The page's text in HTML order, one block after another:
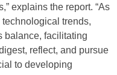
explains the report. “As
trends,
balance, facilitating
reflect, and pursue
to developing